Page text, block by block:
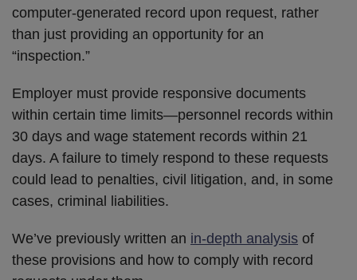
computer-generated record upon request, rather
than just providing an opportunity for an
“inspection.”
Employer must provide responsive documents
within certain time limits—personnel records within
30 days and wage statement records within 21
days. A failure to timely respond to these requests
could lead to penalties, civil litigation, and, in some
cases, criminal liabilities.
We’ve previously written an in-depth analysis of
these provisions and how to comply with record